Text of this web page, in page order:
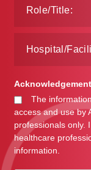
Acknowledgement
The
access and use by
professionals only.
healthcare
information.